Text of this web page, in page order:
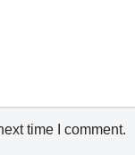
time I comment.